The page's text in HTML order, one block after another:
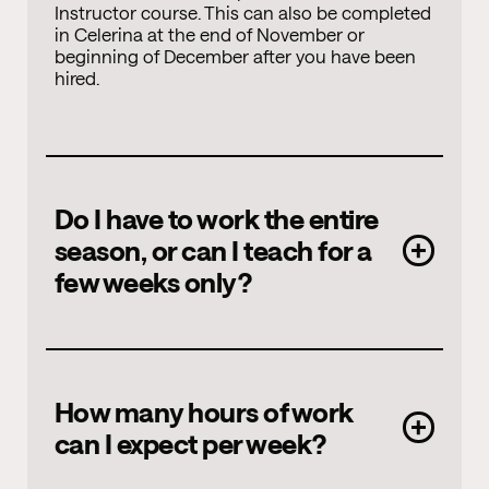
Instructor course. This can also be completed
in Celerina at the end of November or
beginning of December after you have been
hired.
Do I have to work the entire
season, or can I teach for a
few weeks only?
and ends in April. It is possible to teach for
just a few weeks. However, we require a
minimum commitment of three weeks. This
How many hours of work
can I expect per week?